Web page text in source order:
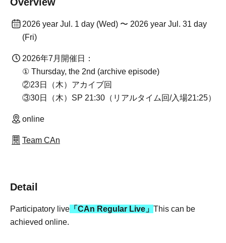
2026 year Jul. 1 day (Wed) 〜 2026 year Jul. 31 day
(Fri)
2026年7月開催日：
① Thursday, the 2nd (archive episode)
②23日（木）アカイブ回
③30日（木）SP 21:30（リアルタイム回/入場21:25）
online
Team CAn
Detail
Participatory live 「CAn Regular Live」 This can be
achieved online.